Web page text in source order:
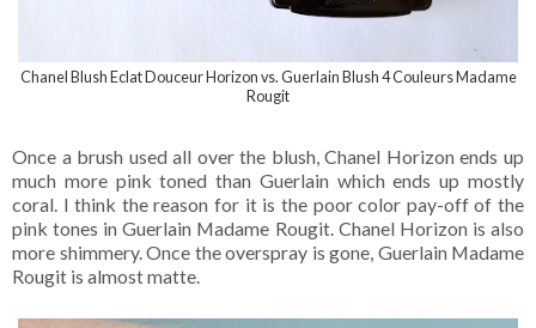
Chanel Blush Eclat Douceur Horizon vs. Guerlain Blush 4 Couleurs Madame
Rougit
Once a brush used all over the blush, Chanel Horizon ends up
much more pink toned than Guerlain which ends up mostly
coral. I think the reason for it is the poor color pay-off of the
pink tones in Guerlain Madame Rougit. Chanel Horizon is also
more shimmery. Once the overspray is gone, Guerlain Madame
Rougit is almost matte.